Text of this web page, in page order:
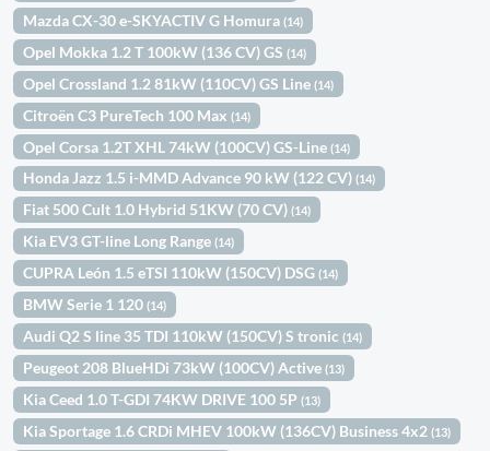
Mazda CX-30 e-SKYACTIV G Homura(14)
Opel Mokka 1.2 T 100kW (136 CV) GS(14)
Opel Crossland 1.2 81kW (110CV) GS Line(14)
Citroën C3 PureTech 100 Max(14)
Opel Corsa 1.2T XHL 74kW (100CV) GS-Line(14)
Honda Jazz 1.5 i-MMD Advance 90 kW (122 CV)(14)
Fiat 500 Cult 1.0 Hybrid 51KW (70 CV)(14)
Kia EV3 GT-line Long Range(14)
CUPRA León 1.5 eTSI 110kW (150CV) DSG(14)
BMW Serie 1 120(14)
Audi Q2 S line 35 TDI 110kW (150CV) S tronic(14)
Peugeot 208 BlueHDi 73kW (100CV) Active(13)
Kia Ceed 1.0 T-GDI 74KW DRIVE 100 5P(13)
Kia Sportage 1.6 CRDi MHEV 100kW (136CV) Business 4x2(13)